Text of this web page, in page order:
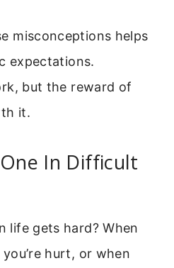
misconceptions helps
expectations.
but the reward of
it.
In Difficult
life gets hard? When
hurt, or when